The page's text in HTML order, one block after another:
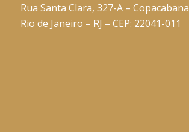
Rua Santa Clara, 327-A – Copacabana
Rio de Janeiro – RJ – CEP: 22041-011